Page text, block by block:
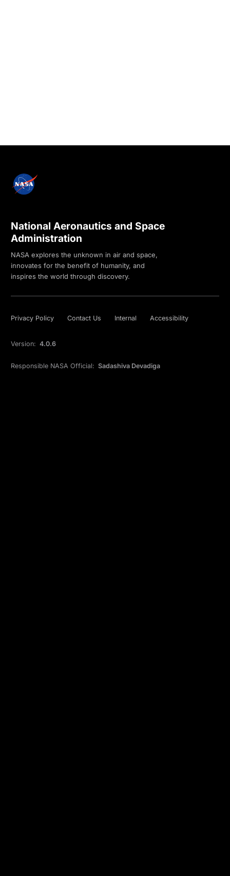
National Aeronautics and Space
Administration
NASA explores the unknown in air and space,
innovates for the benefit of humanity, and
inspires the world through discovery.
Privacy Policy Contact Us Internal Accessibility
Version: 4.0.6
Responsible NASA Official: Sadashiva Devadiga